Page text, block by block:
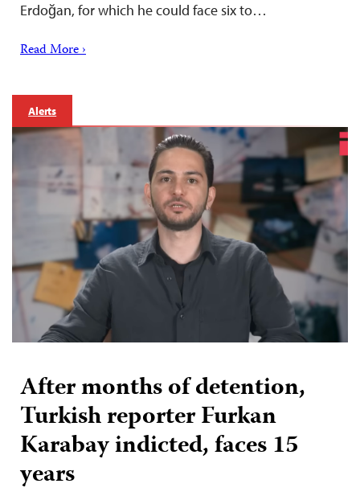
Erdoğan, for which he could face six to…
Read More ›
Alerts
After months of detention,
Turkish reporter Furkan
Karabay indicted, faces 15
years